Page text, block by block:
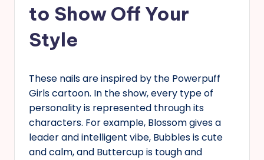
to Show Off Your
Style
These nails are inspired by the Powerpuff
Girls cartoon. In the show, every type of
personality is represented through its
characters. For example, Blossom gives a
leader and intelligent vibe, Bubbles is cute
and calm, and Buttercup is tough and